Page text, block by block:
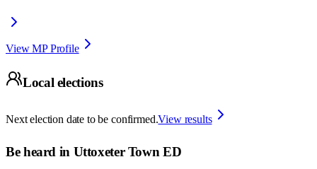
View MP Profile
Local elections
Next election date to be confirmed.View results
Be heard in Uttoxeter Town ED